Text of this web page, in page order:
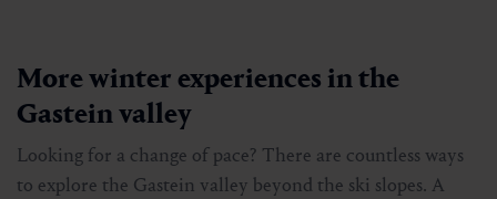
More winter experiences in the
Gastein valley
Looking for a change of pace? There are countless ways
to explore the Gastein valley beyond the ski slopes. A